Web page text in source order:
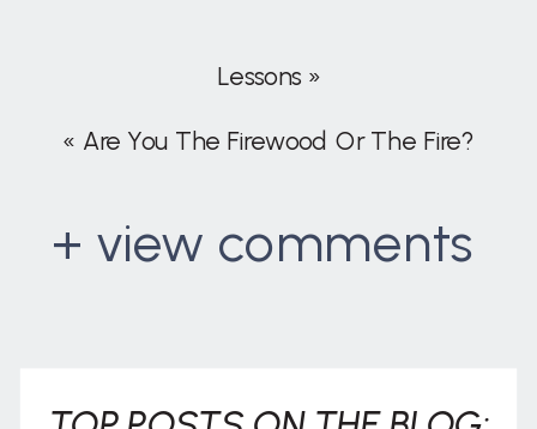
Lessons »
« Are You The Firewood Or The Fire?
+ view comments